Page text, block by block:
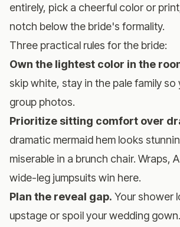
entirely, pick a cheerful color or
notch below the bride's formality.
Three practical rules for the bride:
Own the lightest color in the
skip white, stay in the pale family so
group photos.
Prioritize sitting comfort over
dramatic mermaid hem looks
miserable in a brunch chair. Wraps,
wide-leg jumpsuits win here.
Plan the reveal gap. Your shower
upstage or spoil your wedding